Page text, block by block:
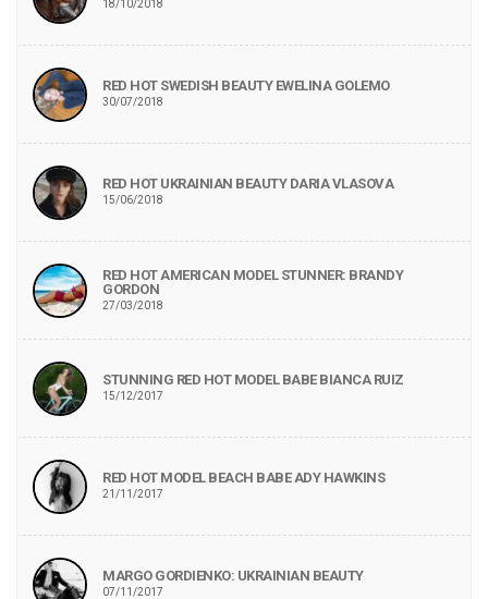
18/10/2018
RED HOT SWEDISH BEAUTY EWELINA GOLEMO
30/07/2018
RED HOT UKRAINIAN BEAUTY DARIA VLASOVA
15/06/2018
RED HOT AMERICAN MODEL STUNNER: BRANDY
GORDON
27/03/2018
STUNNING RED HOT MODEL BABE BIANCA RUIZ
15/12/2017
RED HOT MODEL BEACH BABE ADY HAWKINS
21/11/2017
MARGO GORDIENKO: UKRAINIAN BEAUTY
07/11/2017